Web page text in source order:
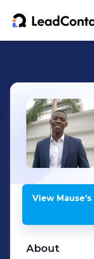
View Mause's
About